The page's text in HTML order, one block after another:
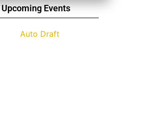
Upcoming Events